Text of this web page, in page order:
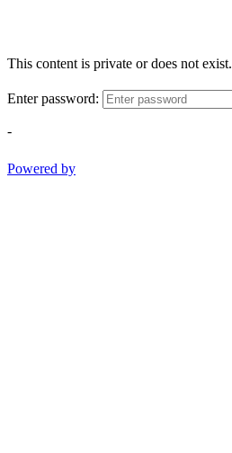
This content is private or does not exist.
Enter password:
-
Powered by